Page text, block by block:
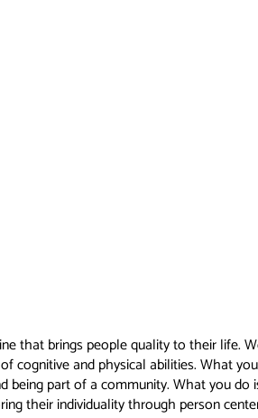
that brings people quality to their life.
cognitive and physical abilities. What
being part of a community. What you
their individuality through person